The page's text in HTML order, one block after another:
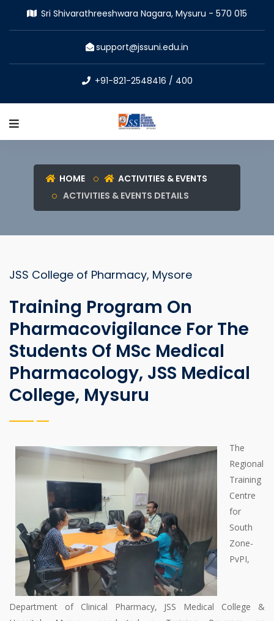
Sri Shivarathreeshwara Nagara, Mysuru - 570 015
support@jssuni.edu.in
+91-821-2548416 / 400
HOME
ACTIVITIES & EVENTS
ACTIVITIES & EVENTS DETAILS
JSS College of Pharmacy, Mysore
Training Program On
Pharmacovigilance For The
Students Of MSc Medical
Pharmacology, JSS Medical
College, Mysuru
The
Regional
Training
Centre
for
South
Zone-
PvPI,
Department of Clinical Pharmacy, JSS Medical College &